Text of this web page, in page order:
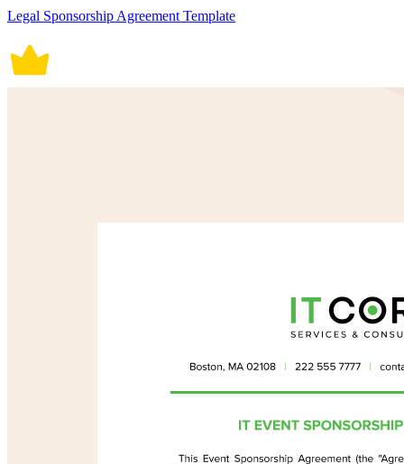
Legal Sponsorship Agreement Template